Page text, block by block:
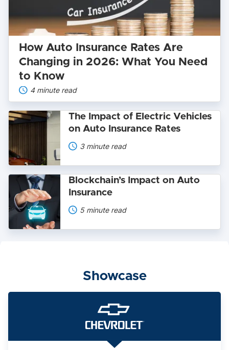
2026:
What
You
Need
Know
How Auto Insurance Rates Are
Changing in 2026: What You Need
to Know
4 minute read
The
Impact
Vehicles
on
Insurance
Rates
The Impact of Electric Vehicles
on Auto Insurance Rates
3 minute read
Blockchain’s
Impact
on
Auto
Insurance
Blockchain’s Impact on Auto
Insurance
5 minute read
Showcase